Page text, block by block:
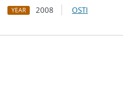
YEAR 2008 OSTI